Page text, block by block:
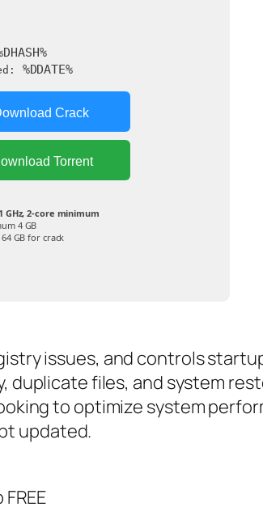
%DDATE%
Crack
Torrent
1 GHz, 2-core minimum
4 GB
GB for crack
issues, and controls
duplicate files, and system
to optimize system
updated.